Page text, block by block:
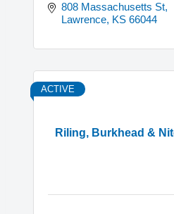
808 Massachusetts St
Lawrence KS 66044
Riling, Burkhead &
ACTIVE